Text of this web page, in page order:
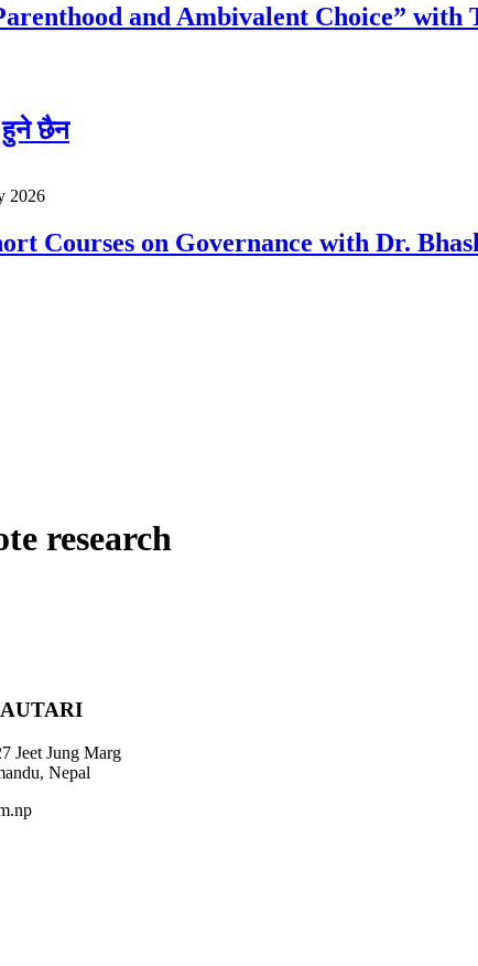
and Ambivalent Choice” with
हुने छैन
2026
Courses on Governance with Dr.
research
Jeet Jung Marg
Nepal